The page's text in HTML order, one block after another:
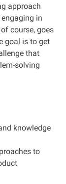
approach
in
course, goes
goal is to get
that
solving
knowledge
to